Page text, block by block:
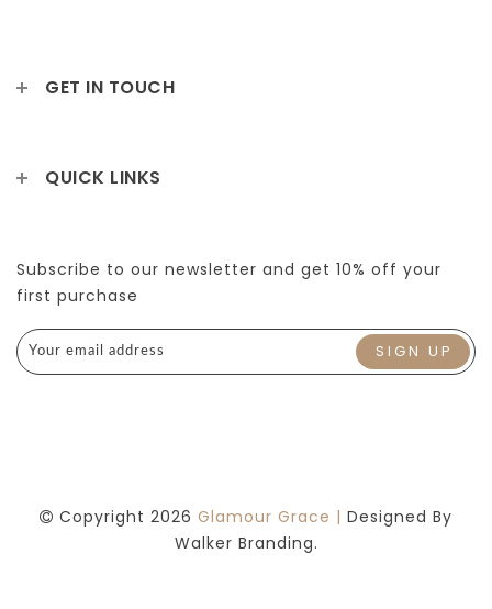
GET IN TOUCH
QUICK LINKS
Subscribe to our newsletter and get 10% off your
first purchase
Copyright 2026 Glamour Grace | Designed By
Walker Branding.